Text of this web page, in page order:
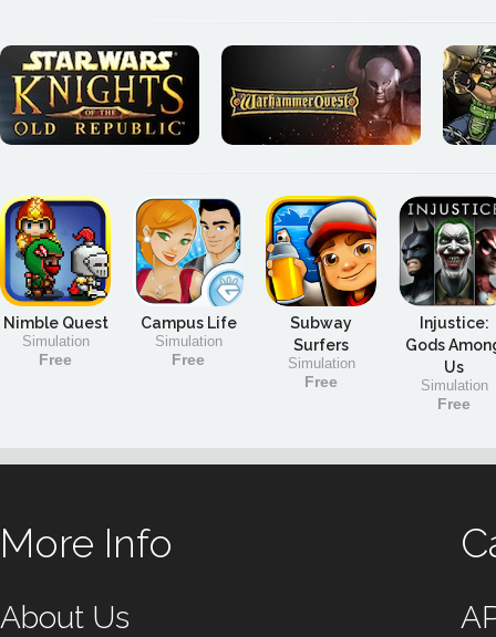
Nimble Quest
Simulation
Free
Campus Life
Simulation
Free
Subway
Surfers
Simulation
Free
Injustice:
Gods
Us
Simulation
Free
More Info
About Us